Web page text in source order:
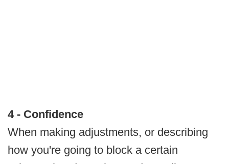
4 - Confidence
When making adjustments, or describing
how you're going to block a certain